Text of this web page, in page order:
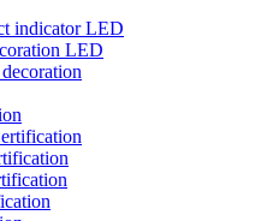
indicator LED
LED